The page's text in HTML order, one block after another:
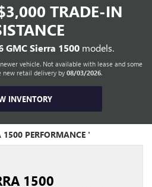
TRADE-IN
GMC Sierra 1500models.
vehicle. Not available with lease and some
new retail delivery by 08/03/2026.
INVENTORY
1500 PERFORMANCE '
1500